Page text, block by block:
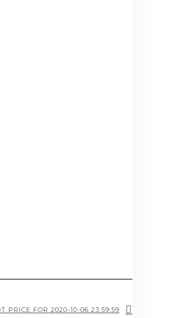
PRICE FOR 2020-10-06 23:59:59